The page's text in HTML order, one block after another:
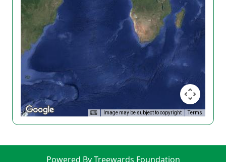
Image may be subject to copyright Terms
Powered By Treewards Foundation